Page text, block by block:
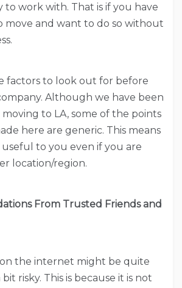
to work with. That is if you have
move and want to do so without
factors to look out for before
Although we have been
to LA, some of the points
here are generic. This means
to you even if you are
location/region.
From Trusted Friends and
the internet might be quite
risky. This is because it is not